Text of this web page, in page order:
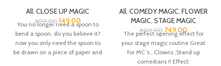
All, CLOSE UP MAGIC
300.00 149.00
You no longer need a spoon to
bend a spoon, do you believe it?
now you only need the spoon to
be drawn on a piece of paper and
All, COMEDY MAGIC, FLOWER
MAGIC, STAGE MAGIC
800.00 749.00
The perfect opening effect for
your stage magic routine Great
for MC ‘s , Clowns ,Stand up
comedians !! Effect: